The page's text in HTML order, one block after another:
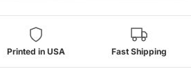
Printed in USA Fast Shipping